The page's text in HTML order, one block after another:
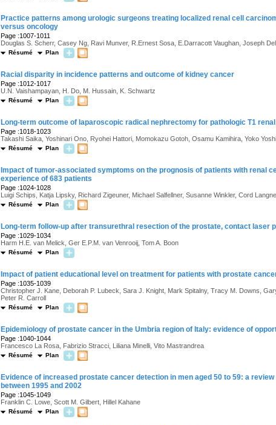
Practice patterns among urologic surgeons treating localized renal cell
versus oncology
Page :1007-1011
Douglas S. Scherr, Casey Ng, Ravi Munver, R.Ernest Sosa, E.Darracott Vaughan, Joseph
Résumé Plan
Racial disparity in incidence patterns and outcome of kidney cancer
Page :1012-1017
U.N. Vaishampayan, H. Do, M. Hussain, K. Schwartz
Résumé Plan
Long-term outcome of laparoscopic radical nephrectomy for pathologic T1
Page :1018-1023
Takashi Saika, Yoshinari Ono, Ryohei Hattori, Momokazu Gotoh, Osamu Kamihira, Yoko
Résumé Plan
Impact of tumor-associated symptoms on the prognosis of patients with renal
experience of 683 patients
Page :1024-1028
Luigi Schips, Katja Lipsky, Richard Zigeuner, Michael Salfellner, Susanne Winkler, Cord
Résumé Plan
Long-term follow-up after transurethral resection of the prostate, contact laser
Page :1029-1034
Harm H.E. van Melick, Ger E.P.M. van Venrooij, Tom A. Boon
Résumé Plan
Impact of patient educational level on treatment for patients with prostate
Page :1035-1039
Christopher J. Kane, Deborah P. Lubeck, Sara J. Knight, Mark Spitalny, Tracy M. Downs,
Peter R. Carroll
Résumé Plan
Epidemiology of prostate cancer in the Umbria region of Italy: evidence of
Page :1040-1044
Francesco La Rosa, Fabrizio Stracci, Liliana Minelli, Vito Mastrandrea
Résumé Plan
Evidence of increased prostate cancer detection in men aged 50 to 59: a
between 1995 and 2002
Page :1045-1049
Franklin C. Lowe, Scott M. Gilbert, Hillel Kahane
Résumé Plan